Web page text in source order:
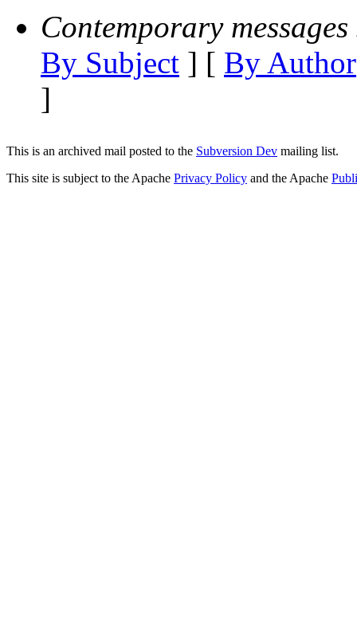
Contemporary
By Subject ] [ By Author
]
This is an archived mail posted to the Subversion Dev mailing list.
This site is subject to the Apache Privacy Policy and the Apache